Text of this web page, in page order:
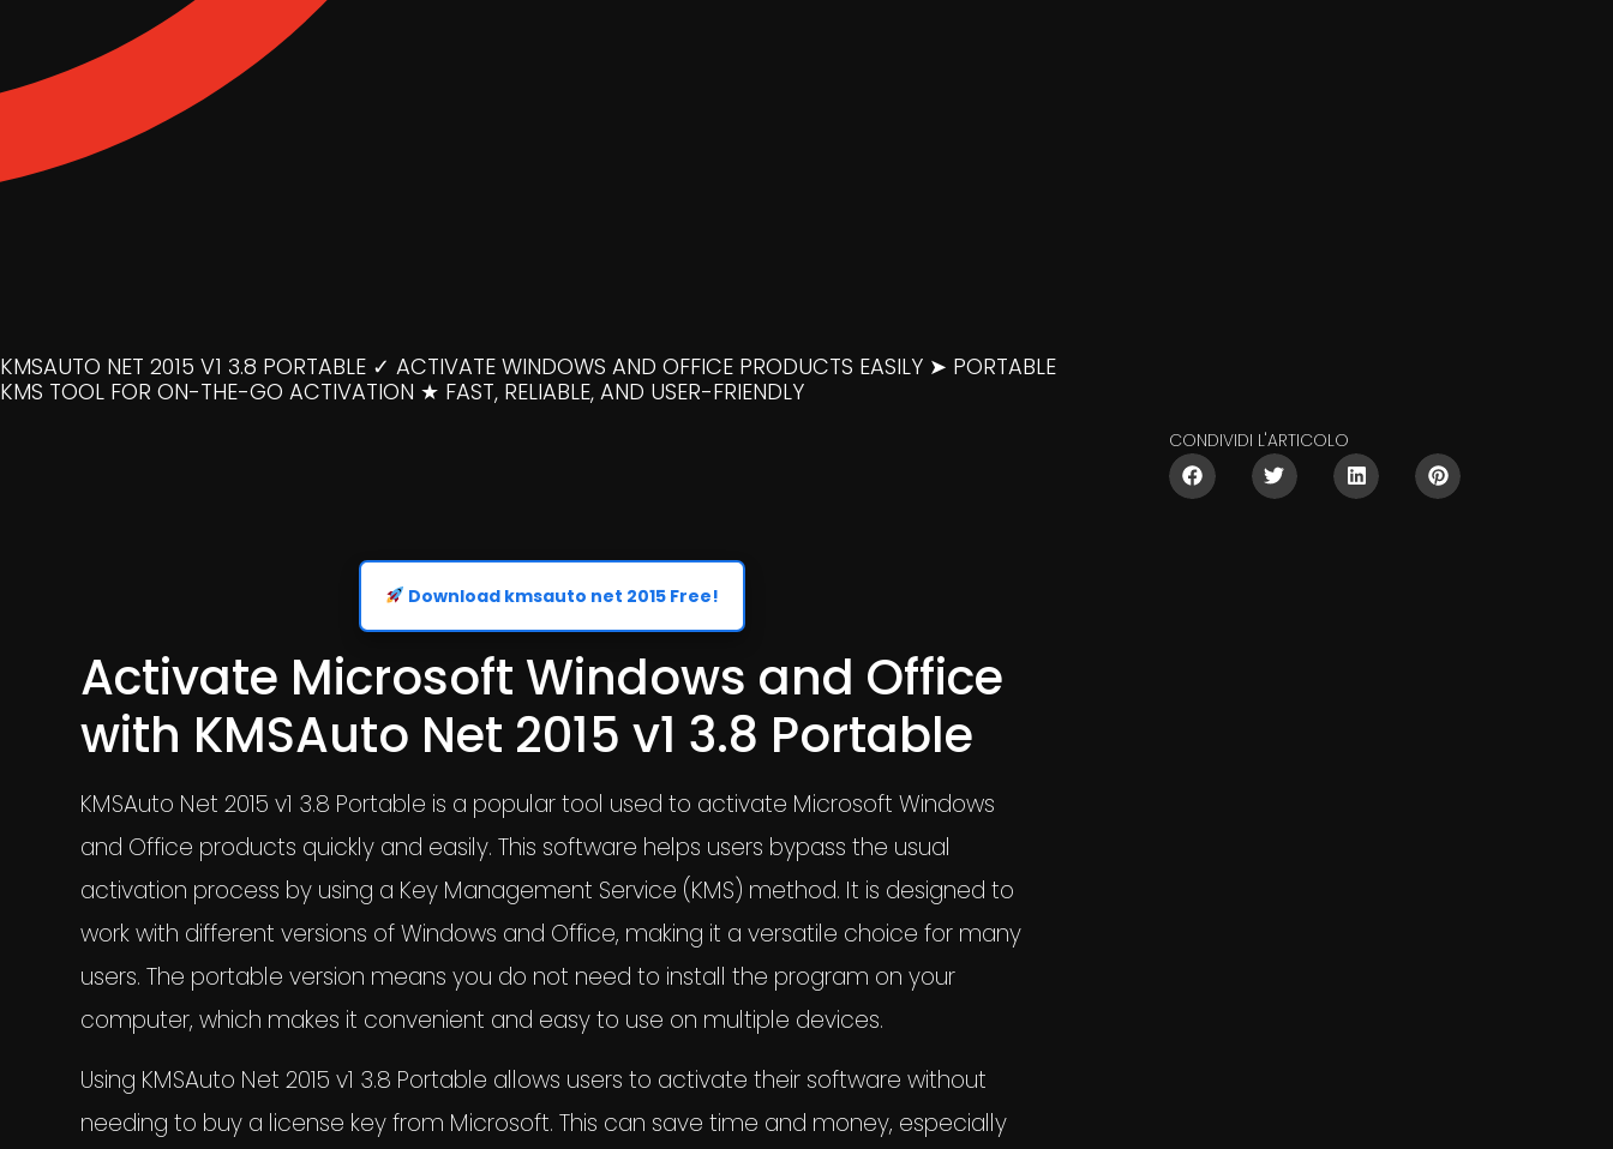
KMSAUTO NET 2015 V1 3.8 PORTABLE ✓ ACTIVATE WINDOWS AND OFFICE PRODUCTS EASILY ➤ PORTABLE
KMS TOOL FOR ON-THE-GO ACTIVATION ★ FAST, RELIABLE, AND USER-FRIENDLY
Download kmsauto net 2015 Free!
Activate Microsoft Windows and Office
with KMSAuto Net 2015 v1 3.8 Portable
KMSAuto Net 2015 v1 3.8 Portable is a popular tool used to activate Microsoft Windows
and Office products quickly and easily. This software helps users bypass the usual
activation process by using a Key Management Service (KMS) method. It is designed to
work with different versions of Windows and Office, making it a versatile choice for many
users. The portable version means you do not need to install the program on your
computer, which makes it convenient and easy to use on multiple devices.
Using KMSAuto Net 2015 v1 3.8 Portable allows users to activate their software without
needing to buy a license key from Microsoft. This can save time and money, especially
CONDIVIDI L'ARTICOLO